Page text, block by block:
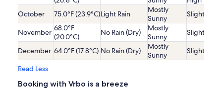
October
75.0°F (23.9°C)Light Rain
Mostly
Sunny
Slightly
November 68.0°F
(20.0°C)
No Rain (Dry)
Mostly
Sunny
Slightly
December 64.0°F (17.8°C) No Rain (Dry)
Mostly
Sunny
Slightly
Read Less
Booking with Vrbo is a breeze